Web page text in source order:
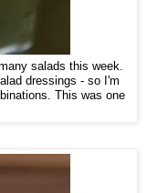
salads this week.
dressings - so I'm
This was one